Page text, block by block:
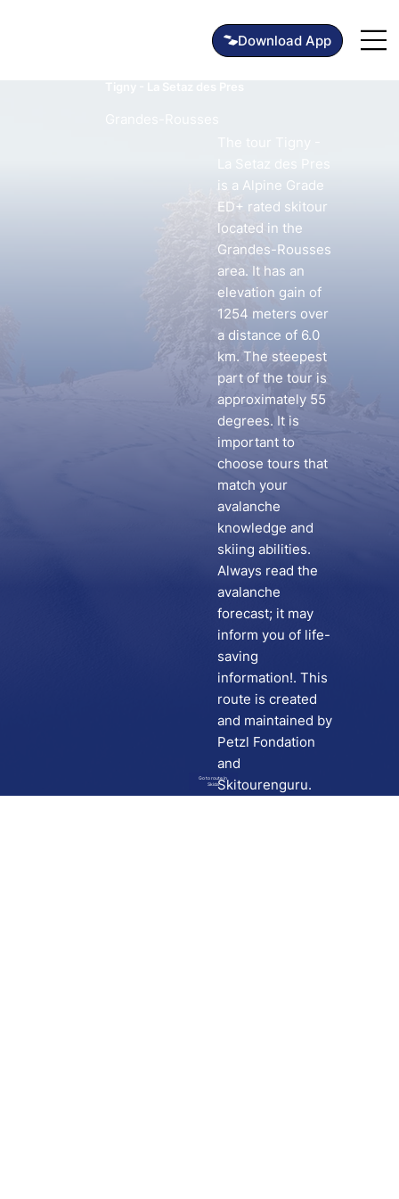
Download App
Go to route in
Skida
La Setaz des Pres
is a Alpine Grade
ED+ rated skitour
located in the
Grandes-Rousses
area. It has an
elevation gain of
1254 meters over
a distance of 6.0
km. The steepest
part of the tour is
approximately 55
degrees. It is
important to
choose tours that
match your
avalanche
knowledge and
skiing abilities.
Always read the
avalanche
forecast; it may
inform you of life-
saving
information!. This
route is created
and maintained by
Petzl Fondation
and
Skitourenguru.